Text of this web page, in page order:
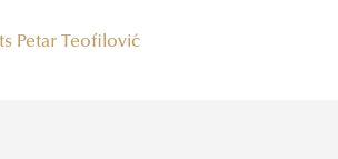
Petar Teofilović